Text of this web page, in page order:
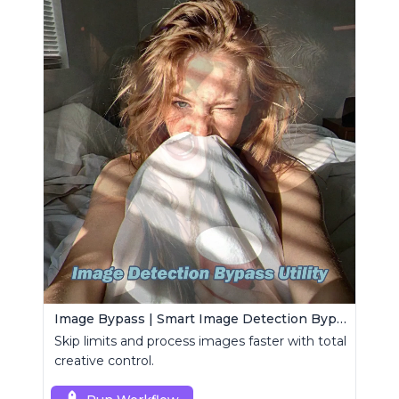
Image Bypass | Smart Image Detection Bypass Utility Workflow
Skip limits and process images faster with total
creative control.